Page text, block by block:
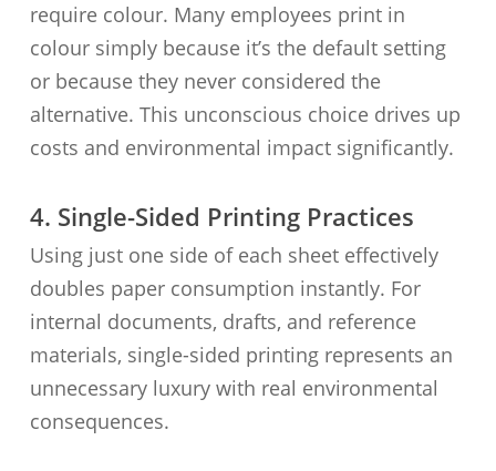
require colour. Many employees print in
colour simply because it’s the default setting
or because they never considered the
alternative. This unconscious choice drives up
costs and environmental impact significantly.
4. Single-Sided Printing Practices
Using just one side of each sheet effectively
doubles paper consumption instantly. For
internal documents, drafts, and reference
materials, single-sided printing represents an
unnecessary luxury with real environmental
consequences.